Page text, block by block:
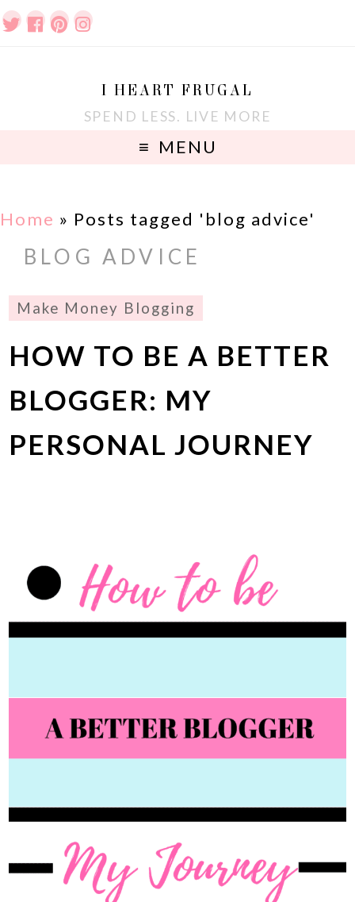
I HEART FRUGAL
SPEND LESS. LIVE MORE
MENU
Home » Posts tagged 'blog advice'
BLOG ADVICE
Make Money Blogging
HOW TO BE A BETTER
BLOGGER: MY
PERSONAL JOURNEY